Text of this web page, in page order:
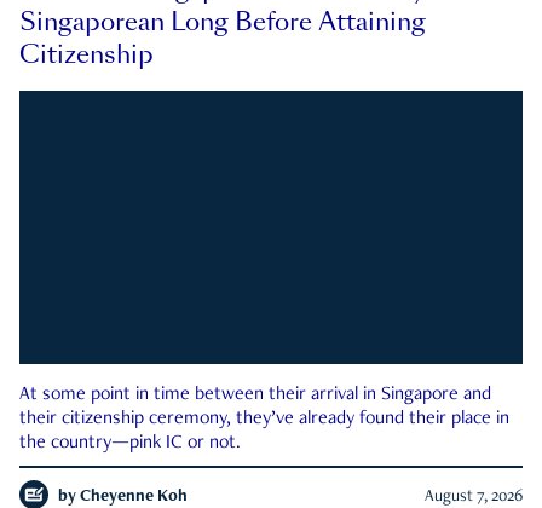
Singaporean Long Before Attaining
Citizenship
At some point in time between their arrival in Singapore and
their citizenship ceremony, they’ve already found their place in
the country—pink IC or not.
by Cheyenne Koh August 7, 2026